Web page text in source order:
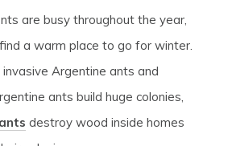
are busy throughout the year,
a warm place to go for winter.
Argentine ants and
ants build huge colonies,
destroy wood inside homes